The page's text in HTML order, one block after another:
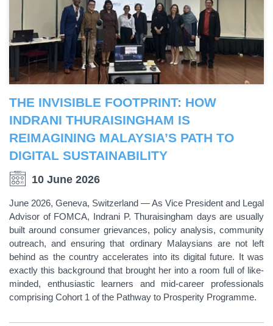
THE INVISIBLE FOOTPRINT: HOW
INDRANI THURAISINGHAM IS
REIMAGINING MALAYSIA’S PATH TO
DIGITAL SUSTAINABILITY
10 June 2026
June 2026, Geneva, Switzerland — As Vice President and Legal
Advisor of FOMCA, Indrani P. Thuraisingham days are usually
built around consumer grievances, policy analysis, community
outreach, and ensuring that ordinary Malaysians are not left
behind as the country accelerates into its digital future. It was
exactly this background that brought her into a room full of like-
minded, enthusiastic learners and mid-career professionals
comprising Cohort 1 of the Pathway to Prosperity Programme.